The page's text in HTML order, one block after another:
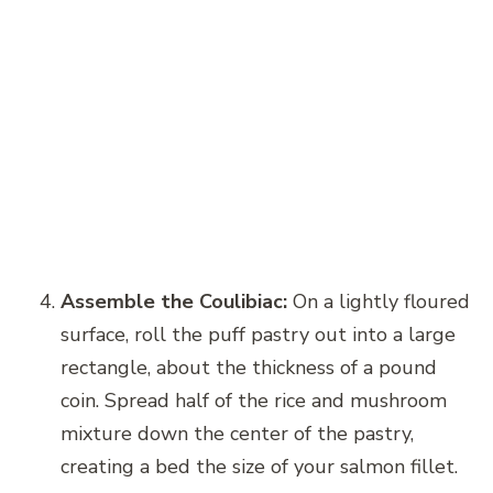
Assemble the Coulibiac: On a lightly floured
surface, roll the puff pastry out into a large
rectangle, about the thickness of a pound
coin. Spread half of the rice and mushroom
mixture down the center of the pastry,
creating a bed the size of your salmon fillet.